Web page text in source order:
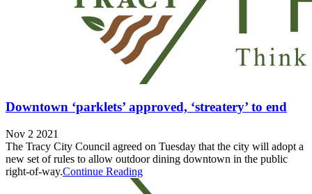
Downtown ‘parklets’ approved, ‘streatery’ to end
Nov 2 2021
The Tracy City Council agreed on Tuesday that the city will adopt a
new set of rules to allow outdoor dining downtown in the public
right-of-way.Continue Reading